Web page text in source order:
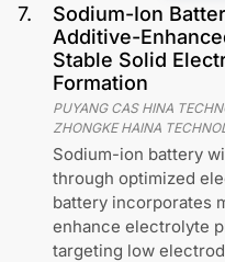
7.
Sodium-Ion
Additive-
Stable Solid
Formation
PUYANG CAS HINA
ZHONGKE HAINA
Sodium-ion battery
through optimized
battery incorporates
enhance electrolyte
targeting low